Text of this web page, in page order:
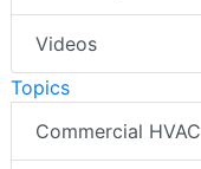
Videos
Topics
Commercial HVAC